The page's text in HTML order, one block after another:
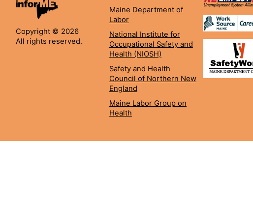
Copyright © 2026
All rights reserved.
Maine Department of
Labor
National Institute for
Occupational Safety and
Health (NIOSH)
Safety and Health
Council of Northern New
England
Maine Labor Group on
Health